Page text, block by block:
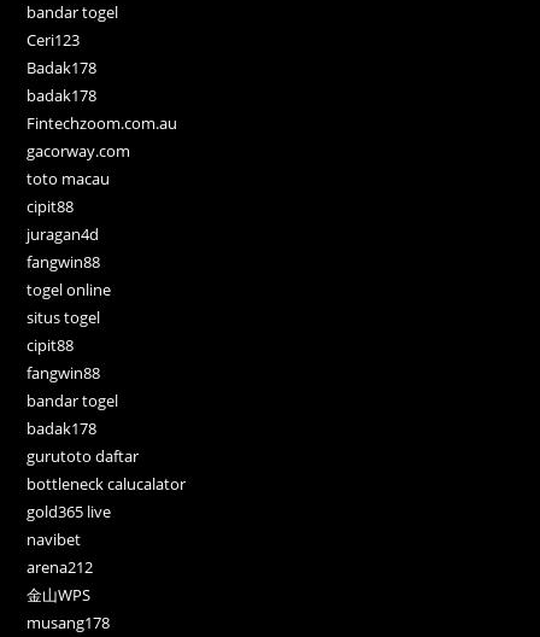
bandar togel
Ceri123
Badak178
badak178
Fintechzoom.com.au
gacorway.com
toto macau
cipit88
juragan4d
fangwin88
togel online
situs togel
cipit88
fangwin88
bandar togel
badak178
gurutoto daftar
bottleneck calucalator
gold365 live
navibet
arena212
金山WPS
musang178